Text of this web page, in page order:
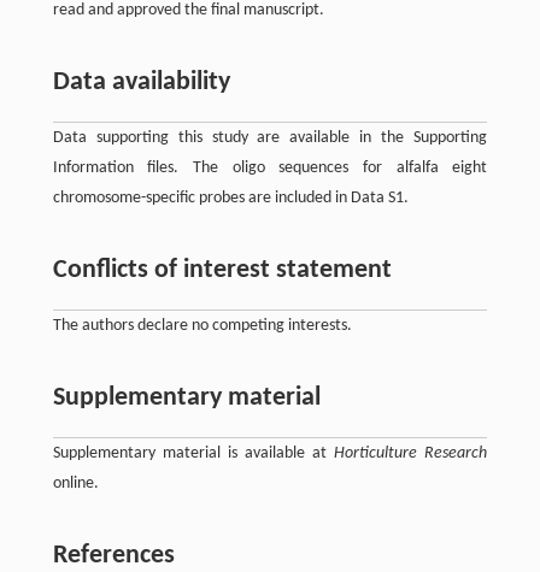
read and approved the final manuscript.
Data availability
Data supporting this study are available in the Supporting
Information files. The oligo sequences for alfalfa eight
chromosome-specific probes are included in Data S1.
Conflicts of interest statement
The authors declare no competing interests.
Supplementary material
Supplementary material is available atHorticulture Research
online.
References